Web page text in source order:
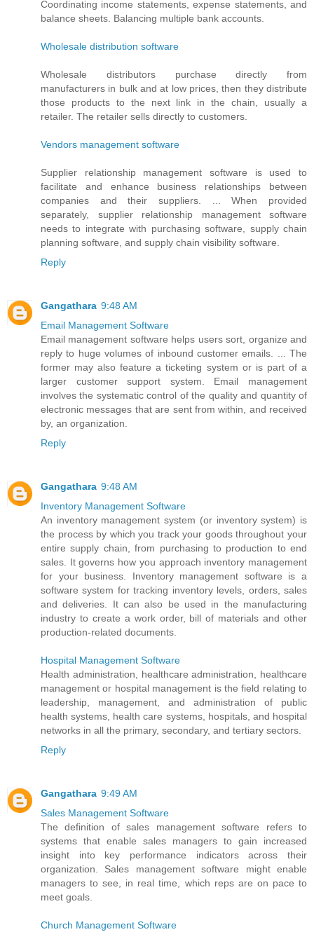
Coordinating income statements, expense statements, and
balance sheets. Balancing multiple bank accounts.
Wholesale distribution software
Wholesale distributors purchase directly from
manufacturers in bulk and at low prices, then they distribute
those products to the next link in the chain, usually a
retailer. The retailer sells directly to customers.
Vendors management software
Supplier relationship management software is used to
facilitate and enhance business relationships between
companies and their suppliers. ... When provided
separately, supplier relationship management software
needs to integrate with purchasing software, supply chain
planning software, and supply chain visibility software.
Reply
Gangathara 9:48 AM
Email Management Software
Email management software helps users sort, organize and
reply to huge volumes of inbound customer emails. ... The
former may also feature a ticketing system or is part of a
larger customer support system. Email management
involves the systematic control of the quality and quantity of
electronic messages that are sent from within, and received
by, an organization.
Reply
Gangathara 9:48 AM
Inventory Management Software
An inventory management system (or inventory system) is
the process by which you track your goods throughout your
entire supply chain, from purchasing to production to end
sales. It governs how you approach inventory management
for your business. Inventory management software is a
software system for tracking inventory levels, orders, sales
and deliveries. It can also be used in the manufacturing
industry to create a work order, bill of materials and other
production-related documents.
Hospital Management Software
Health administration, healthcare administration, healthcare
management or hospital management is the field relating to
leadership, management, and administration of public
health systems, health care systems, hospitals, and hospital
networks in all the primary, secondary, and tertiary sectors.
Reply
Gangathara 9:49 AM
Sales Management Software
The definition of sales management software refers to
systems that enable sales managers to gain increased
insight into key performance indicators across their
organization. Sales management software might enable
managers to see, in real time, which reps are on pace to
meet goals.
Church Management Software